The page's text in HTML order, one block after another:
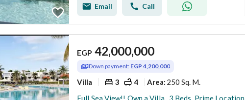
Email Call
EGP 42,000,000
Down payment: EGP 4,200,000
Villa 3 4 Area: 250 Sq. M.